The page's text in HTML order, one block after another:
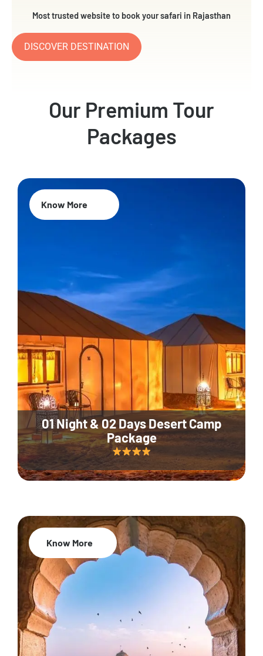
Most trusted website to book your safari in Rajasthan
DISCOVER DESTINATION
Our Premium Tour
Packages
01 Night & 02 Days Desert Camp
Package
Know More
Know More